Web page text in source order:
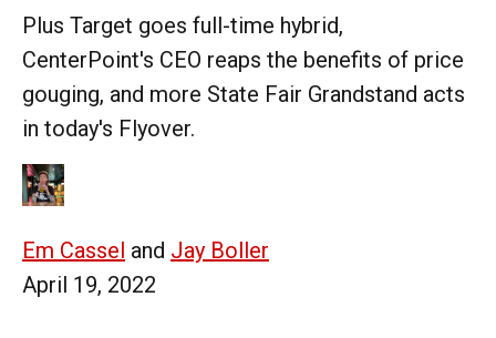
Plus Target goes full-time hybrid,
CenterPoint's CEO reaps the benefits of price
gouging, and more State Fair Grandstand acts
in today's Flyover.
Em Cassel and Jay Boller
April 19, 2022